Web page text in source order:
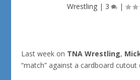
Wrestling | 3 |
Last week on TNA Wrestling,
“match” against a cardboard